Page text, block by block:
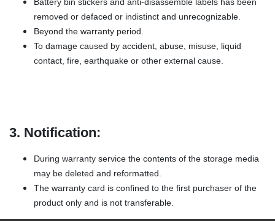
removed or defaced or indistinct and unrecognizable.
Beyond the warranty period.
To damage caused by accident, abuse, misuse, liquid
contact, fire, earthquake or other external cause.
3. Notification:
During warranty service the contents of the storage media
may be deleted and reformatted.
The warranty card is confined to the first purchaser of the
product only and is not transferable.